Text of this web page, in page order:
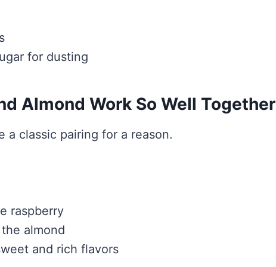
for dusting
Almond Work So Well Together
a classic pairing for a reason.
raspberry
almond
and rich flavors